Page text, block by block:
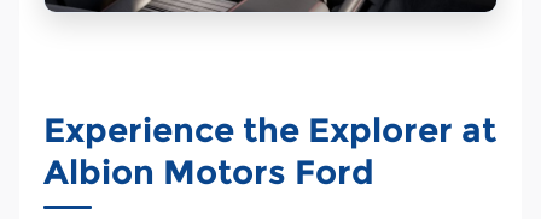
Experience the Explorer at
Albion Motors Ford